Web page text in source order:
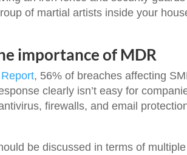
of martial artists inside your
importance of MDR
, 56% of breaches affecting
clearly isn’t easy for
firewalls, and email
be discussed in terms of multiple